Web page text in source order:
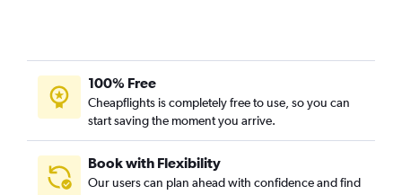
100% Free
Cheapflights is completely free to use, so you can
start saving the moment you arrive.
Book with Flexibility
Our users can plan ahead with confidence and find